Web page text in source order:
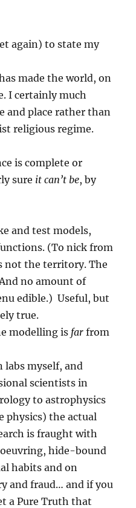
again) to state my
made the world, on
I certainly much
and place rather than
religious regime.
is complete or
sure it can’t be, by
and test models,
(To nick from
not the territory. The
no amount of
edible.) Useful, but
true.
modelling is far from
myself, and
scientists in
to astrophysics
physics) the actual
is fraught with
hide-bound
habits and on
and fraud… and if you
a Pure Truth that